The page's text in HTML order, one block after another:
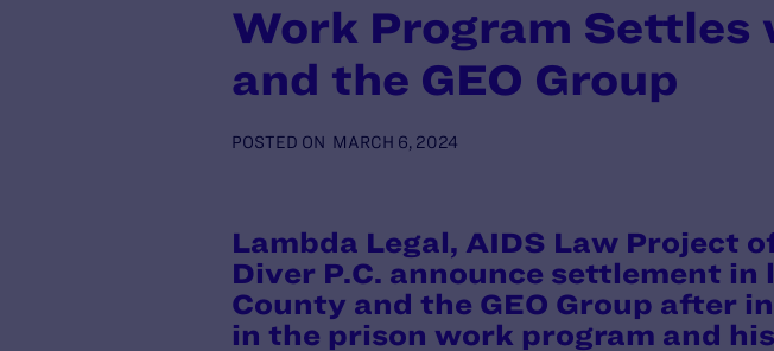
Work Program Settles
and the GEO Group
POSTED ON MARCH 6, 2024
Lambda Legal, AIDS Law Project
Diver P.C. announce settlement
County and the GEO Group after
in the prison work program and